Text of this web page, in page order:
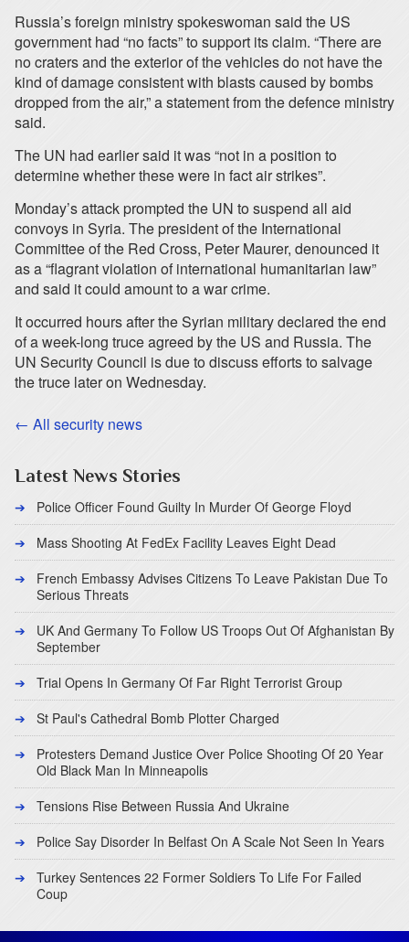
Russia’s foreign ministry spokeswoman said the US
government had “no facts” to support its claim. “There are
no craters and the exterior of the vehicles do not have the
kind of damage consistent with blasts caused by bombs
dropped from the air,” a statement from the defence ministry
said.
The UN had earlier said it was “not in a position to
determine whether these were in fact air strikes”.
Monday’s attack prompted the UN to suspend all aid
convoys in Syria. The president of the International
Committee of the Red Cross, Peter Maurer, denounced it
as a “flagrant violation of international humanitarian law”
and said it could amount to a war crime.
It occurred hours after the Syrian military declared the end
of a week-long truce agreed by the US and Russia. The
UN Security Council is due to discuss efforts to salvage
the truce later on Wednesday.
← All security news
Latest News Stories
Police Officer Found Guilty In Murder Of George Floyd
Mass Shooting At FedEx Facility Leaves Eight Dead
French Embassy Advises Citizens To Leave Pakistan Due To
Serious Threats
UK And Germany To Follow US Troops Out Of Afghanistan By
September
Trial Opens In Germany Of Far Right Terrorist Group
St Paul's Cathedral Bomb Plotter Charged
Protesters Demand Justice Over Police Shooting Of 20 Year
Old Black Man In Minneapolis
Tensions Rise Between Russia And Ukraine
Police Say Disorder In Belfast On A Scale Not Seen In Years
Turkey Sentences 22 Former Soldiers To Life For Failed
Coup